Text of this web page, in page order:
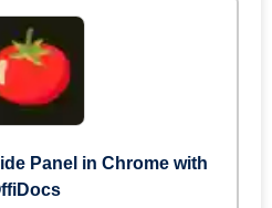
Panel in Chrome with